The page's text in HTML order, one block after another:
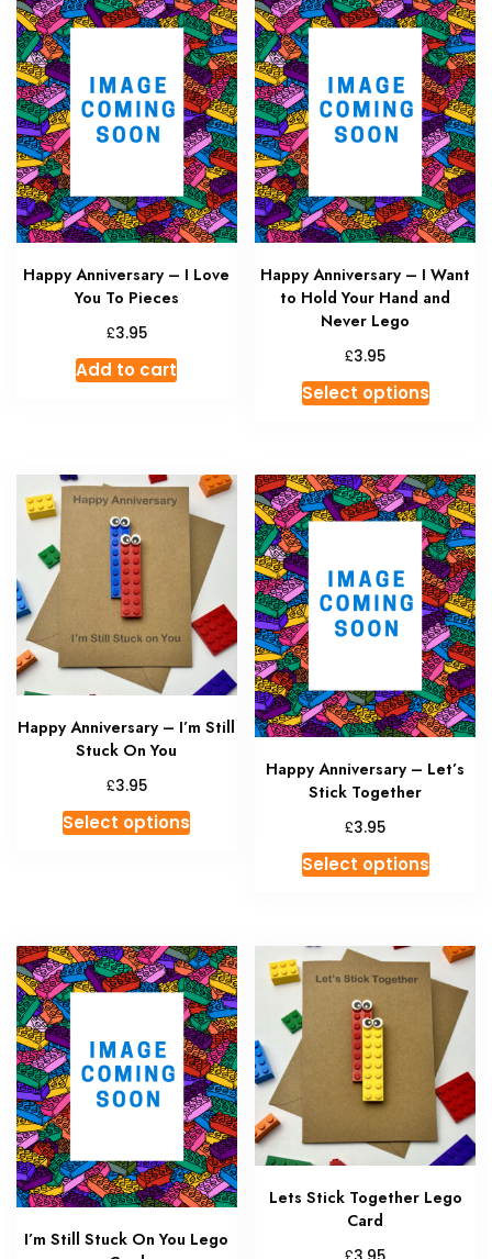
Happy Anniversary – I Love
You To Pieces
£3.95
Add to cart
Happy Anniversary – I Want
to Hold Your Hand and
Never Lego
£3.95
Select optionsThis
The
options
may
be
chosen
on
the
page
Happy Anniversary – I’m Still
Stuck On You
£3.95
Select optionsThis
The
options
may
be
chosen
on
the
product
page
Happy Anniversary – Let’s
Stick Together
£3.95
Select optionsThis
The
options
may
be
chosen
on
the
page
I’m Still Stuck On You Lego
Lets Stick Together Lego
Card